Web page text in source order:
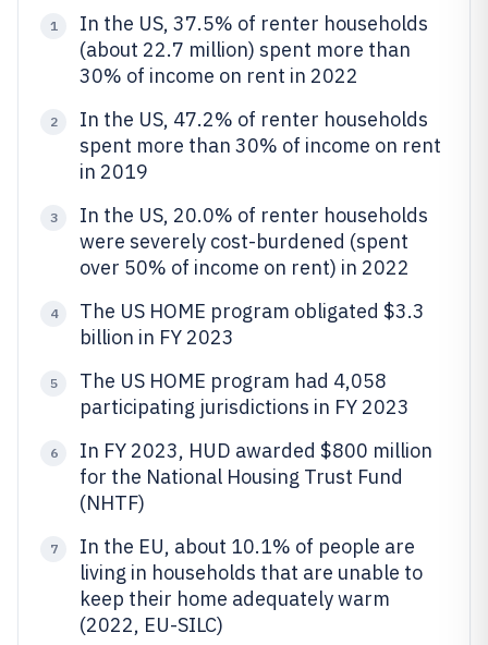
1
In the US, 37.5% of renter households
(about 22.7 million) spent more than
30% of income on rent in 2022
2
In the US, 47.2% of renter households
spent more than 30% of income on rent
in 2019
3
In the US, 20.0% of renter households
were severely cost-burdened (spent
over 50% of income on rent) in 2022
4
The US HOME program obligated $3.3
billion in FY 2023
5
The US HOME program had 4,058
participating jurisdictions in FY 2023
6
In FY 2023, HUD awarded $800 million
for the National Housing Trust Fund
(NHTF)
7
In the EU, about 10.1% of people are
living in households that are unable to
keep their home adequately warm
(2022, EU-SILC)